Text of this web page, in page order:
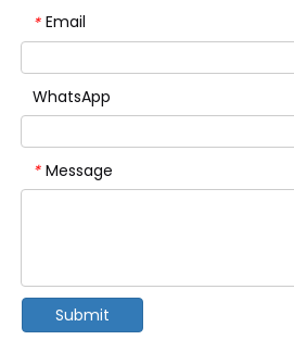
* Email
WhatsApp
* Message
Submit